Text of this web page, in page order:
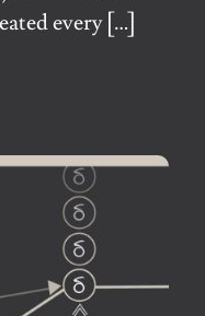
every[…]